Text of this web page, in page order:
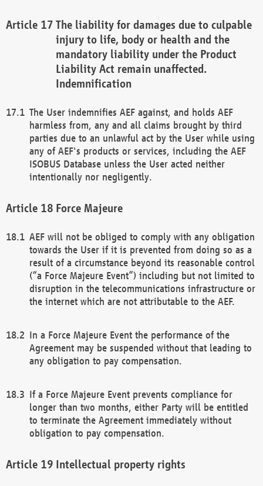
The liability for damages due to culpable
injury to life, body or health and the
mandatory liability under the Product
Liability Act remain unaffected.
Indemnification
The User indemnifies AEF against, and holds AEF
harmless from, any and all claims brought by third
parties due to an unlawful act by the User while using
any of AEF's products or services, including the AEF
ISOBUS Database unless the User acted neither
intentionally nor negligently.
Force Majeure
AEF will not be obliged to comply with any obligation
towards the User if it is prevented from doing so as a
result of a circumstance beyond its reasonable control
(“a Force Majeure Event”) including but not limited to
disruption in the telecommunications infrastructure or
the internet which are not attributable to the AEF.
In a Force Majeure Event the performance of the
Agreement may be suspended without that leading to
any obligation to pay compensation.
If a Force Majeure Event prevents compliance for
longer than two months, either Party will be entitled
to terminate the Agreement immediately without
obligation to pay compensation.
Intellectual property rights